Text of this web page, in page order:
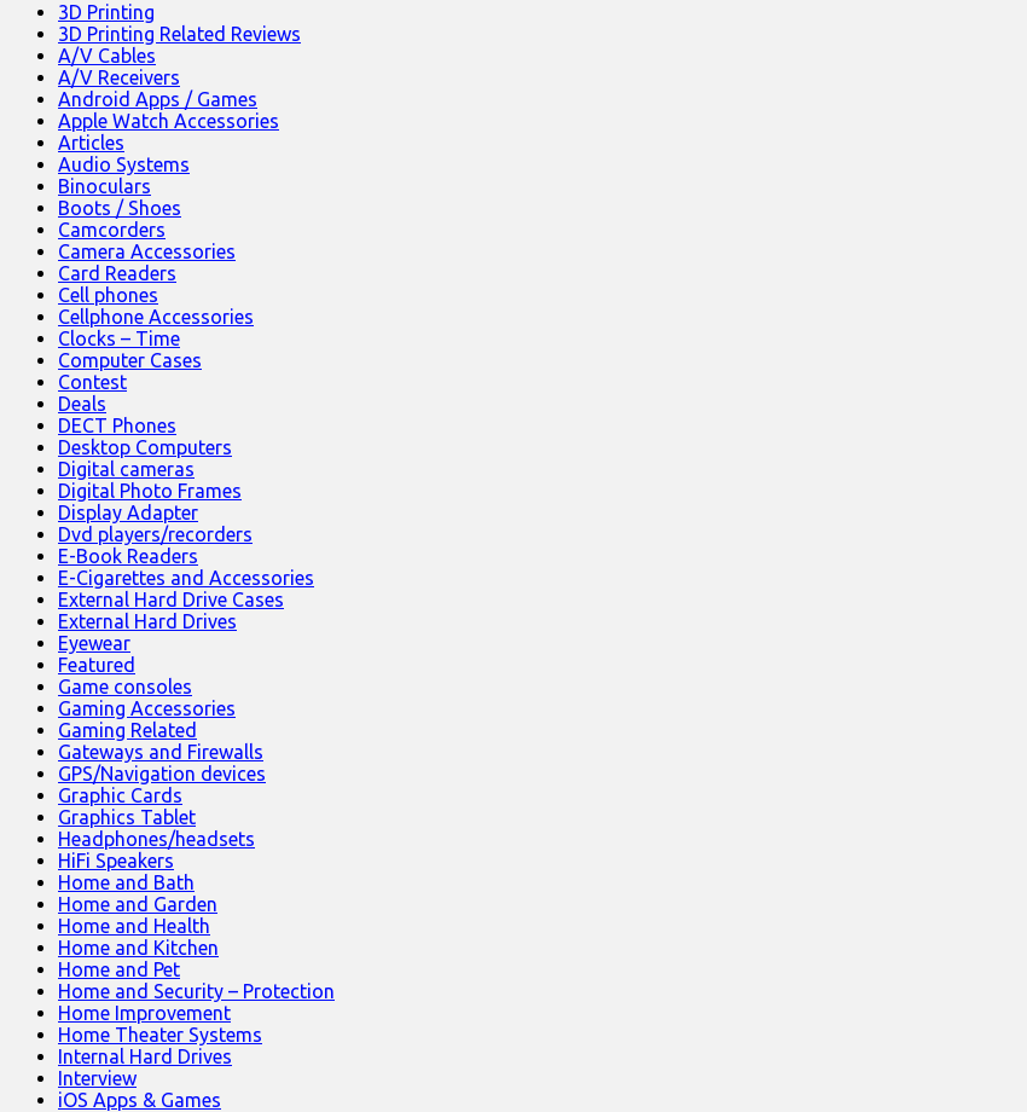
3D Printing
3D Printing Related Reviews
A/V Cables
A/V Receivers
Android Apps / Games
Apple Watch Accessories
Articles
Audio Systems
Binoculars
Boots / Shoes
Camcorders
Camera Accessories
Card Readers
Cell phones
Cellphone Accessories
Clocks – Time
Computer Cases
Contest
Deals
DECT Phones
Desktop Computers
Digital cameras
Digital Photo Frames
Display Adapter
Dvd players/recorders
E-Book Readers
E-Cigarettes and Accessories
External Hard Drive Cases
External Hard Drives
Eyewear
Featured
Game consoles
Gaming Accessories
Gaming Related
Gateways and Firewalls
GPS/Navigation devices
Graphic Cards
Graphics Tablet
Headphones/headsets
HiFi Speakers
Home and Bath
Home and Garden
Home and Health
Home and Kitchen
Home and Pet
Home and Security – Protection
Home Improvement
Home Theater Systems
Internal Hard Drives
Interview
iOS Apps & Games